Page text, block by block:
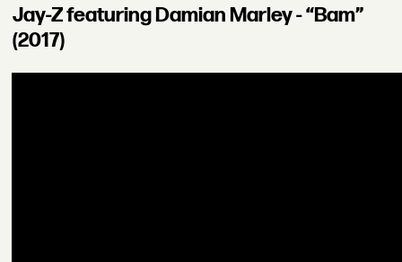
Jay-Z featuring Damian Marley - “Bam”
(2017)